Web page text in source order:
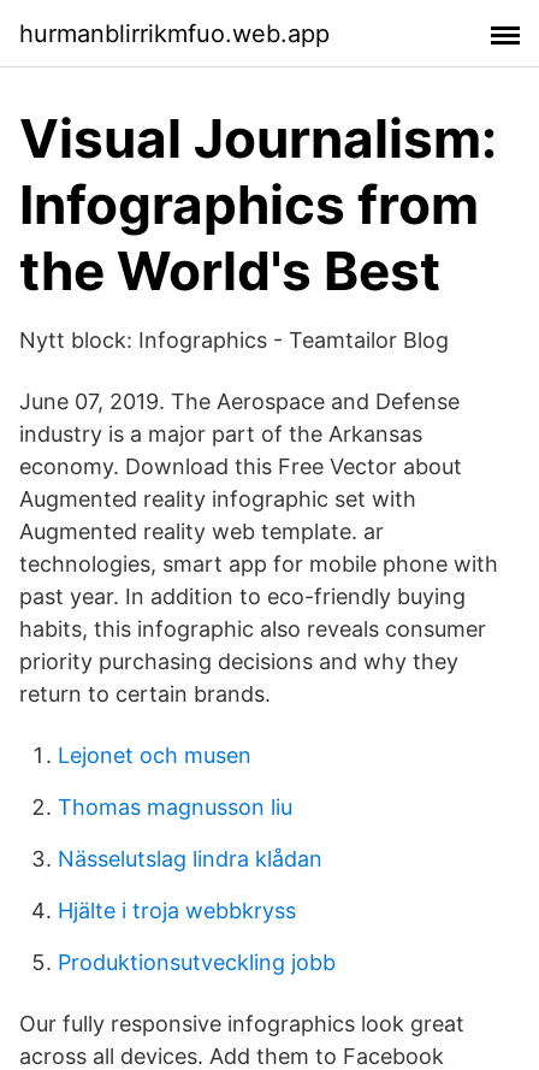
hurmanblirrikmfuo.web.app
Visual Journalism:
Infographics from
the World's Best
Nytt block: Infographics - Teamtailor Blog
June 07, 2019. The Aerospace and Defense
industry is a major part of the Arkansas
economy. Download this Free Vector about
Augmented reality infographic set with
Augmented reality web template. ar
technologies, smart app for mobile phone with
past year. In addition to eco-friendly buying
habits, this infographic also reveals consumer
priority purchasing decisions and why they
return to certain brands.
Lejonet och musen
Thomas magnusson liu
Nässelutslag lindra klådan
Hjälte i troja webbkryss
Produktionsutveckling jobb
Our fully responsive infographics look great
across all devices. Add them to Facebook